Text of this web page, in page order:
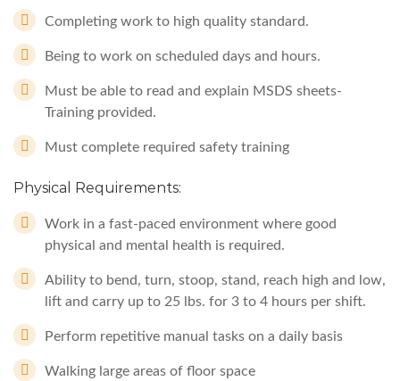
Completing work to high quality standard.
Being to work on scheduled days and hours.
Must be able to read and explain MSDS sheets-
Training provided.
Must complete required safety training
Physical Requirements:
Work in a fast-paced environment where good
physical and mental health is required.
Ability to bend, turn, stoop, stand, reach high and low,
lift and carry up to 25 lbs. for 3 to 4 hours per shift.
Perform repetitive manual tasks on a daily basis
Walking large areas of floor space